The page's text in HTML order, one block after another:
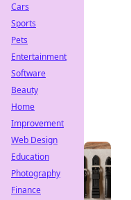
Cars
Sports
Pets
Entertainment
Software
Beauty
Home
Improvement
Web Design
Education
Photography
Finance